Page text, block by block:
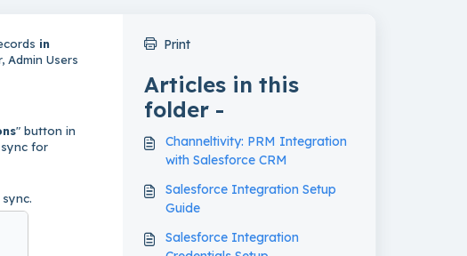
in
Users
" button in
for
Print
Articles in this
folder -
Channeltivity: PRM Integration
with Salesforce CRM
Salesforce Integration Setup
Guide
Salesforce Integration